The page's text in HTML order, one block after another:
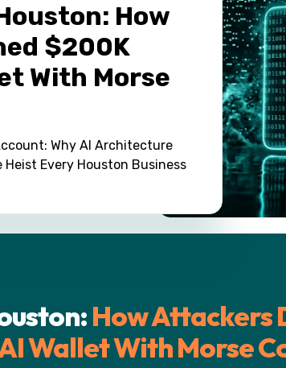
How
$200K
With Morse
Why AI Architecture
Heist Every Houston Business
How Attackers
Wallet With Morse